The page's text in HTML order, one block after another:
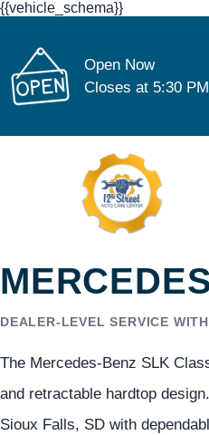
{{vehicle_schema}}
Open Now
Closes at 5:30 PM
DEALER-LEVEL SERVICE
The Mercedes-Benz SLK
and retractable hardtop
Sioux Falls, SD with